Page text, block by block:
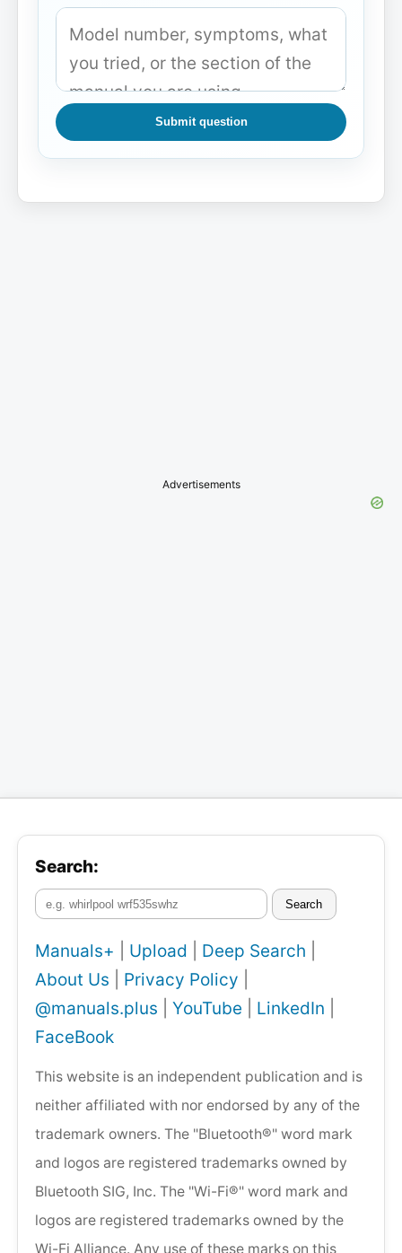
Submit question
Advertisements
Search:
Search
Manuals+ Upload Deep Search
About Us
Privacy Policy
@manuals.plus
YouTube LinkedIn
FaceBook
This website is an independent publication and is
neither affiliated with nor endorsed by any of the
trademark owners. The "Bluetooth®" word mark
and logos are registered trademarks owned by
Bluetooth SIG, Inc. The "Wi-Fi®" word mark and
logos are registered trademarks owned by the
Wi-Fi Alliance. Any use of these marks on this